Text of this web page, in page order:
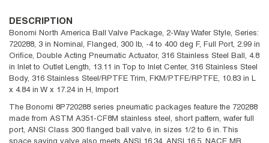
DESCRIPTION
Bonomi North America Ball Valve Package, 2-Way Wafer Style, Series:
720288, 3 in Nominal, Flanged, 300 lb, -4 to 400 deg F, Full Port, 2.99 in
Orifice, Double Acting Pneumatic Actuator, 316 Stainless Steel Ball, 4.8
in Inlet to Outlet Length, 13.11 in Top to Inlet Center, 316 Stainless Steel
Body, 316 Stainless Steel/RPTFE Trim, FKM/PTFE/RPTFE, 10.83 in L
x 4.84 in W x 17.24 in H, Import
The Bonomi 8P720288 series pneumatic packages feature the 720288
made from ASTM A351-CF8M stainless steel, short pattern, wafer full
port, ANSI Class 300 flanged ball valve, in sizes 1/2 to 6 in. This